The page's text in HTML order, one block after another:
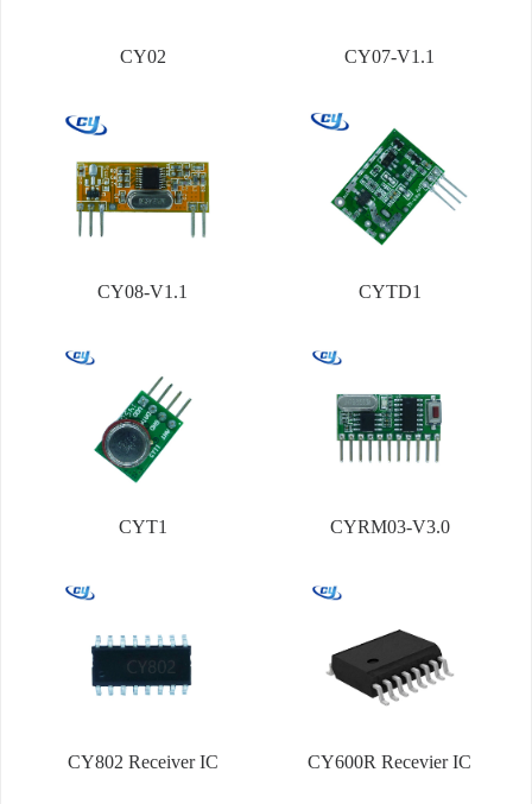
CY02 CY07-V1.1
CY08-V1.1 CYTD1
CYT1 CYRM03-V3.0
CY802 Receiver IC CY600R Recevier IC